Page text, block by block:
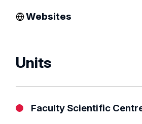
Websites
Units
Faculty Scientific